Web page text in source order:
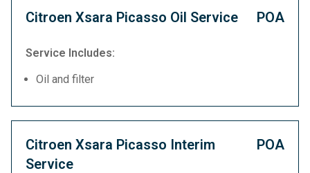
Citroen Xsara Picasso Oil Service POA
Service Includes:
Oil and filter
Citroen Xsara Picasso Interim
Service
POA